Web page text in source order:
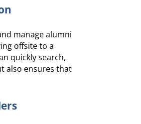
manage alumni
offsite to a
quickly search,
also ensures that